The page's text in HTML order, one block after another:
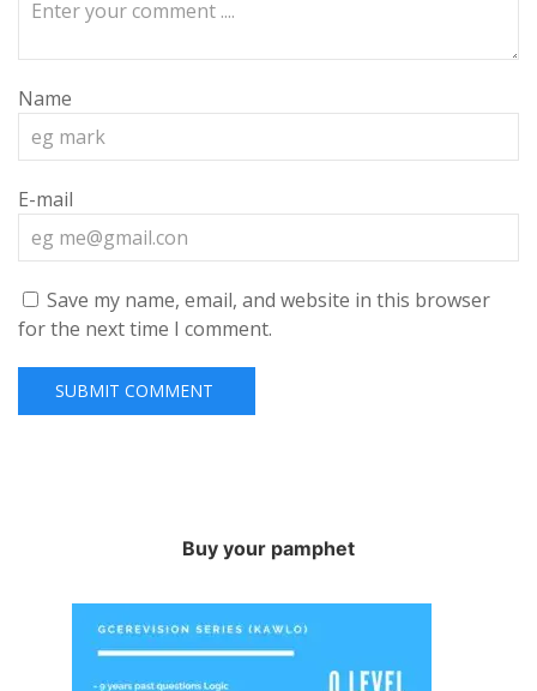
Name
E-mail
Save my name, email, and website in this browser
for the next time I comment.
Buy your pamphet